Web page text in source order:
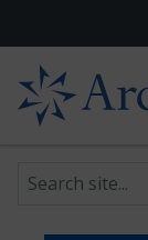
Skip to content
Search site